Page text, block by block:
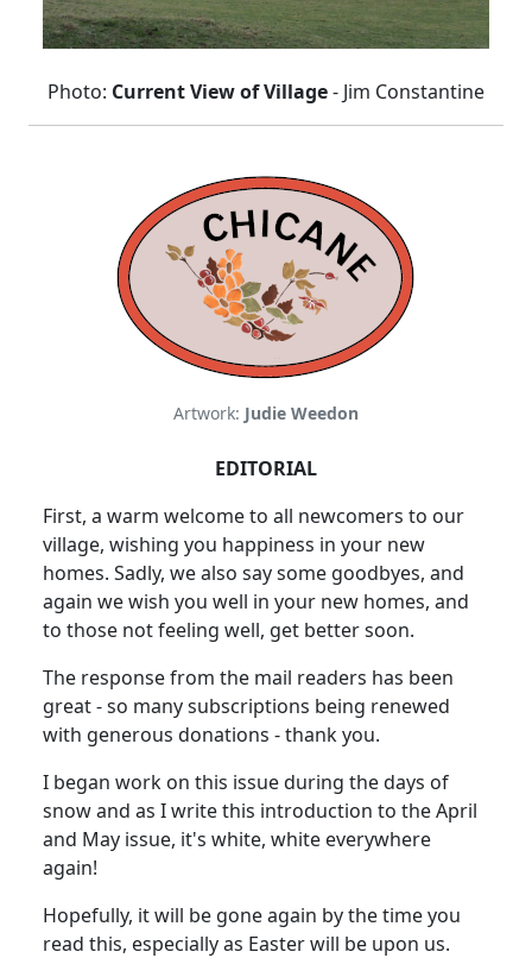
Photo: Current View of Village- Jim Constantine
Artwork: Judie Weedon
EDITORIAL
First, a warm welcome to all newcomers to our
village, wishing you happiness in your new
homes. Sadly, we also say some goodbyes, and
again we wish you well in your new homes, and
to those not feeling well, get better soon.
The response from the mail readers has been
great - so many subscriptions being renewed
with generous donations - thank you.
I began work on this issue during the days of
snow and as I write this introduction to the April
and May issue, it's white, white everywhere
again!
Hopefully, it will be gone again by the time you
read this, especially as Easter will be upon us.